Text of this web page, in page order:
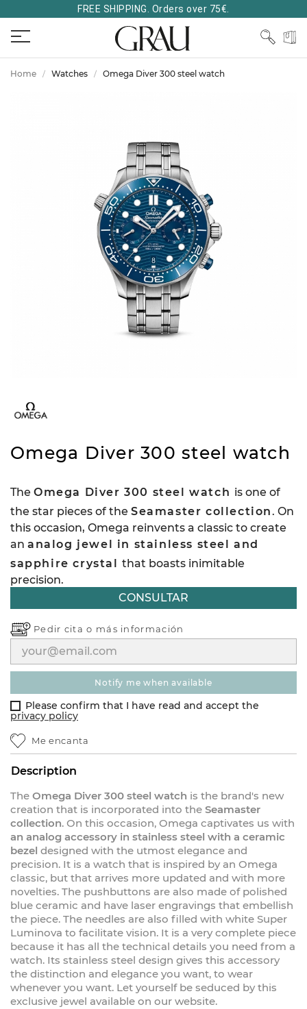
FREE SHIPPING. Orders over 75€.
Home Watches Omega Diver 300 steel watch
Omega Diver 300 steel watch
The Omega Diver 300 steel watch is one of
the star pieces of the Seamaster collection. On
this occasion, Omega reinvents a classic to create
an analog jewel in stainless steel and
sapphire crystalthat boasts inimitable
precision.
CONSULTAR
Pedir cita o más información
notify me when available
Please confirm that I have read and accept the
privacy policy
Me encanta
Description
The Omega Diver 300 steel watch is the brand's new
creation that is incorporated into the Seamaster
collection. On this occasion, Omega captivates us with
an analog accessory in stainless steel with a ceramic
bezel designed with the utmost elegance and
precision. It is a watch that is inspired by an Omega
classic, but that arrives more updated and with more
novelties. The pushbuttons are also made of polished
blue ceramic and have laser engravings that embellish
the piece. The needles are also filled with white Super
Luminova to facilitate vision. It is a very complete piece
because it has all the technical details you need from a
watch. Its stainless steel design gives this accessory
the distinction and elegance you want, to wear
whenever you want. Let yourself be seduced by this
exclusive jewel available on our website.